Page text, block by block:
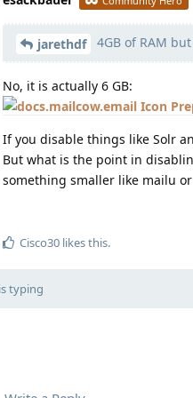
jarethdf 4GB of RAM
No, it is actually 6 GB:
If you disable things like Solr
But what is the point in
something smaller like mailu
Cisco30 likes this.
typing